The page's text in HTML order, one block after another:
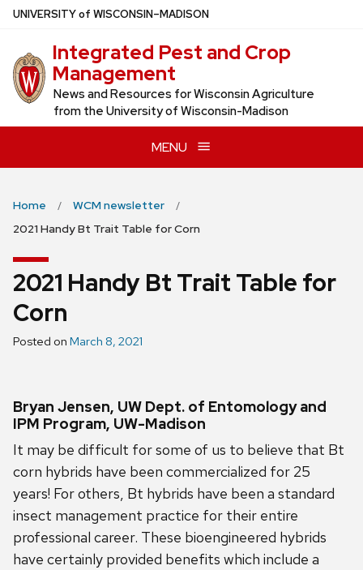
Skip
main
content
UNIVERSITYof WISCONSIN–MADISON
Integrated Pest and Crop
Management
News and Resources for Wisconsin Agriculture
from the University of Wisconsin-Madison
MENU
Home
WCM newsletter
2021 Handy Bt Trait Table for Corn
2021 Handy Bt Trait Table for
Corn
Posted on March 8, 2021
Bryan Jensen, UW Dept. of Entomology and
IPM Program, UW-Madison
It may be difficult for some of us to believe that Bt
corn hybrids have been commercialized for 25
years! For others, Bt hybrids have been a standard
insect management practice for their entire
professional career. These bioengineered hybrids
have certainly provided benefits which include a